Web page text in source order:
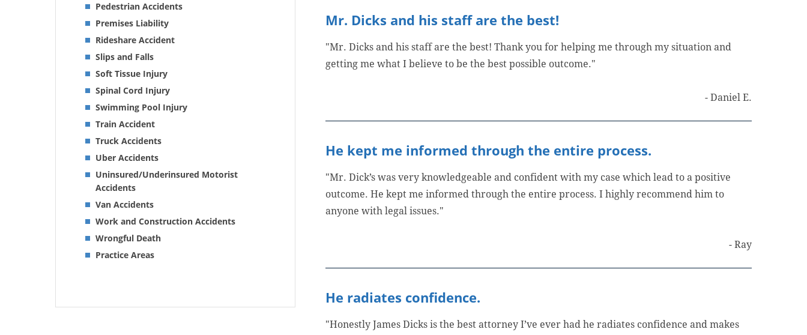
Mr. Dicks and his staff are the best!
"Mr. Dicks and his staff are the best! Thank you for helping me through my situation and
getting me what I believe to be the best possible outcome."
- Daniel E.
He kept me informed through the entire process.
"Mr. Dick’s was very knowledgeable and confident with my case which lead to a positive
outcome. He kept me informed through the entire process. I highly recommend him to
anyone with legal issues."
- Ray
He radiates confidence.
"Honestly James Dicks is the best attorney I’ve ever had he radiates confidence and makes
Pedestrian Accidents
Premises Liability
Rideshare Accident
Slips and Falls
Soft Tissue Injury
Spinal Cord Injury
Swimming Pool Injury
Train Accident
Truck Accidents
Uber Accidents
Uninsured/Underinsured Motorist
Accidents
Van Accidents
Work and Construction Accidents
Wrongful Death
Practice Areas